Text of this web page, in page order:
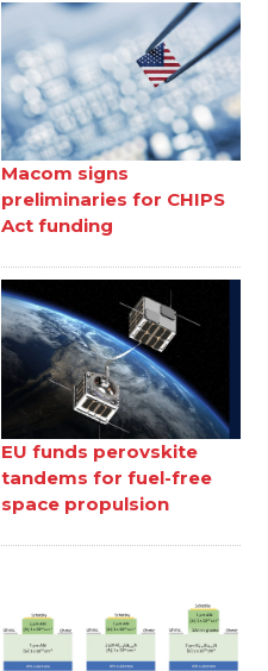
Macom signs
preliminaries for CHIPS
Act funding
EU funds perovskite
tandems for fuel-free
space propulsion